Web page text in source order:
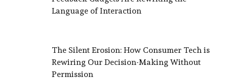
Language of Interaction
The Silent Erosion: How Consumer Tech is
Rewiring Our Decision-Making Without
Permission